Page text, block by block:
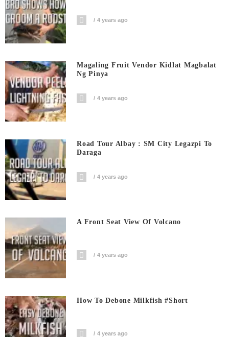
4 years ago
Magaling Fruit Vendor Kidlat Magbalat
Ng Pinya
4 years ago
Road Tour Albay : SM City Legazpi To
Daraga
4 years ago
A Front Seat View Of Volcano
4 years ago
How To Debone Milkfish #short
4 years ago